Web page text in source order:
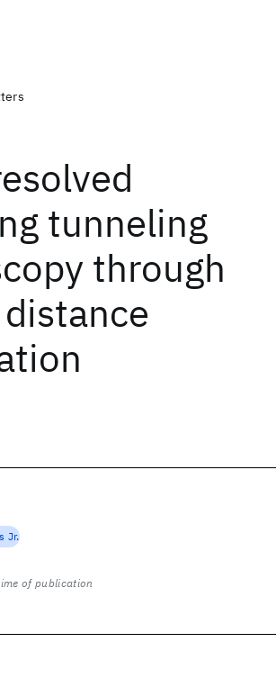
tunneling
through
Jr.
of publication